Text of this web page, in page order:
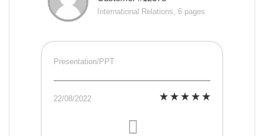
International Relations, 6 pages
Presentation/PPT
22/08/2022